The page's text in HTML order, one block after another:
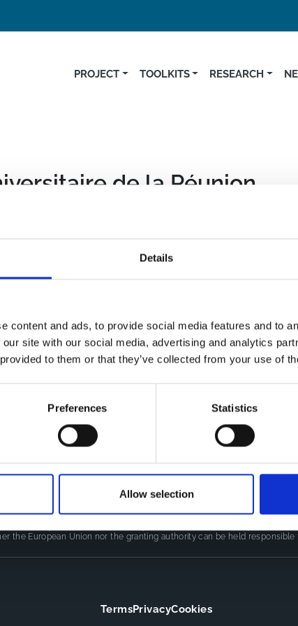
Details
content and ads, to provide social media features and to
site with our social media, advertising and analytics
to them or that they’ve collected from your use of
Preferences Statistics
Allow selection
PROJECT TOOLKITS RESEARCH
de la Réunion
CDR
Contact
(101155852) projects, which were funded by the European Union.
only and do not necessarily reflect those of the European Union
the European Union nor the granting authority can be held responsible
TermsPrivacyCookies